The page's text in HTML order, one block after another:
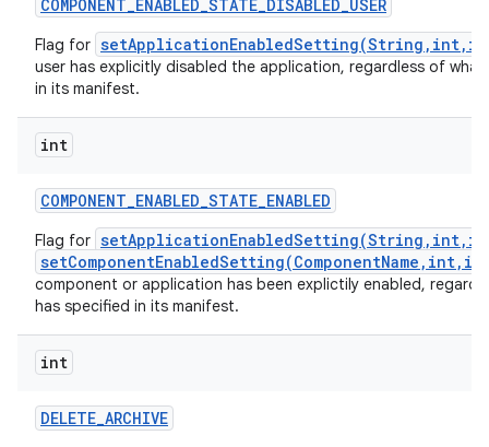
COMPONENT_ENABLED_STATE_DISABLED_USER
Flag for
user has explicitly disabled the application, regardless of
in its manifest.
int
COMPONENT_ENABLED_STATE_ENABLED
Flag for
component or application has been explictily enabled,
has specified in its manifest.
int
DELETE_ARCHIVE